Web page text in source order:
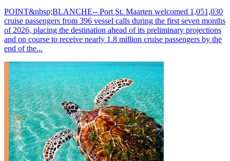
POINT&nbsp;BLANCHE-- Port St. Maarten welcomed 1,051,030
cruise passengers from 396 vessel calls during the first seven months
of 2026, placing the destination ahead of its preliminary projections
and on course to receive nearly 1.8 million cruise passengers by the
end of the...